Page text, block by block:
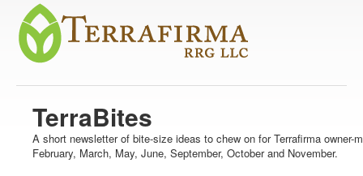
TerraBites
A short newsletter of bite-size ideas to chew on for Terrafirma owner-
February, March, May, June, September, October and November.